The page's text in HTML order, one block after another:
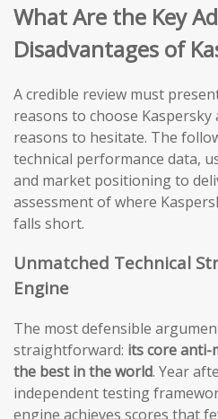
What Are the Key
Disadvantages of
A credible review must
reasons to choose
reasons to hesitate. The
technical performance data,
and market positioning to
assessment of where
falls short.
Unmatched Technical
Engine
The most defensible
straightforward: its core anti-
the best in the world. Year
independent testing
engine achieves scores that